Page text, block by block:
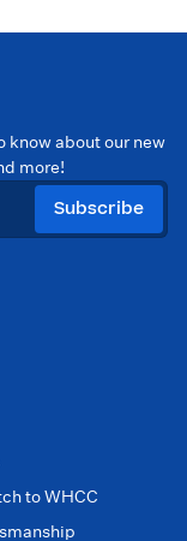
know about our new
more!
Subscribe
to WHCC